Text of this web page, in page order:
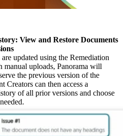
View and Restore Documents
updated using the Remediation
manual uploads, Panorama will
the previous version of the
Creators can then access a
of all prior versions and choose